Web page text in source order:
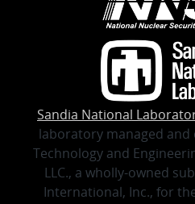
Sandia National
laboratory managed
Technology and
LLC., a wholly-owned
International, Inc., for